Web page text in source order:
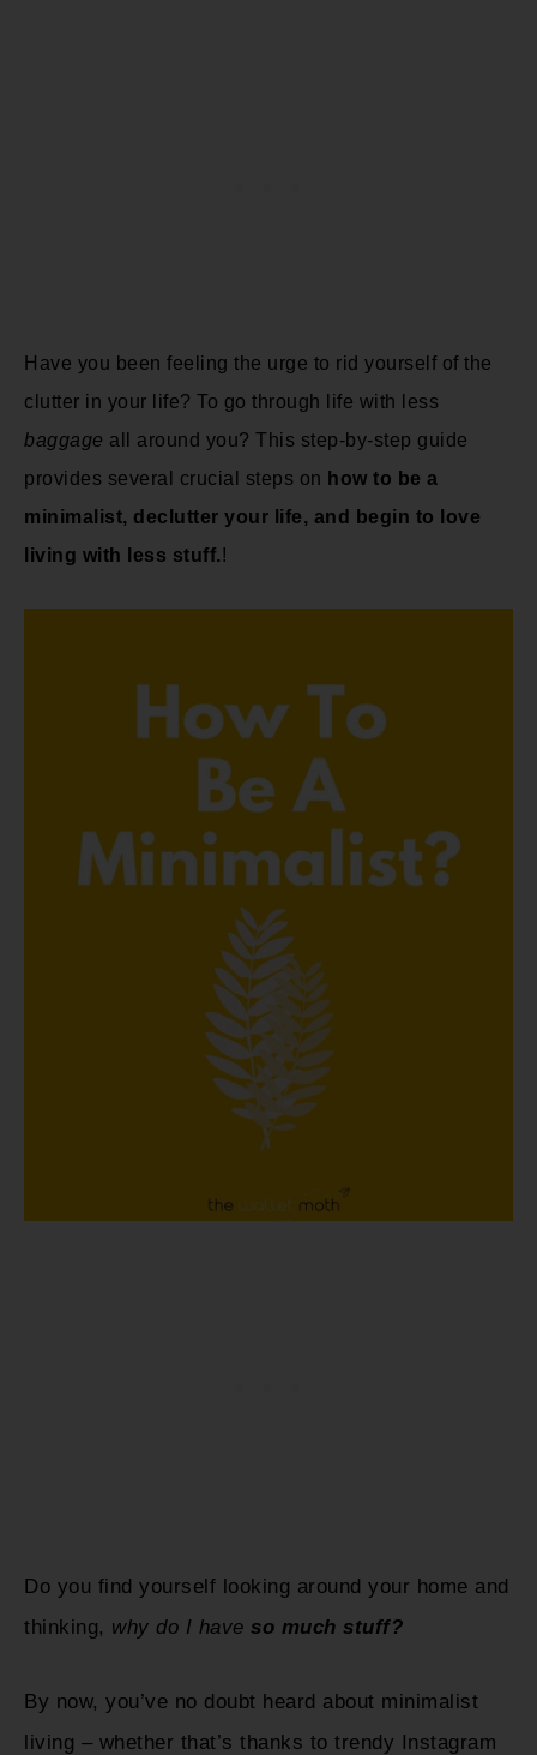
Have you been feeling the urge to rid yourself of the
clutter in your life? To go through life with less
baggage all around you? This step-by-step guide
provides several crucial steps on how to be a
minimalist, declutter your life, and begin to love
living with less stuff.!
Do you find yourself looking around your home and
thinking, why do I have so much stuff?
By now, you’ve no doubt heard about minimalist
living – whether that’s thanks to trendy Instagram